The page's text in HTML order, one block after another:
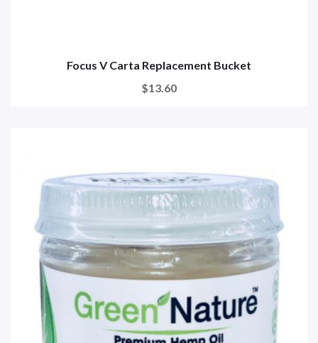
Focus V Carta Replacement Bucket
$13.60